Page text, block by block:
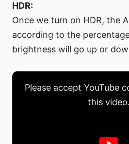
HDR:
Once we turn on HDR, the
according to the
brightness will go up or
Please accept YouTube
this video.